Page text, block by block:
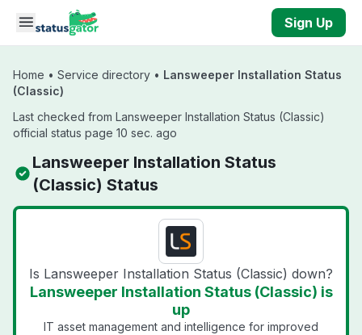
Skip to main content
Sign Up
Home • Service directory • Lansweeper Installation Status
(Classic)
Last checked from Lansweeper Installation Status (Classic)
official status page 10 sec. ago
Lansweeper Installation Status
(Classic) Status
Is Lansweeper Installation Status (Classic) down?
Lansweeper Installation Status (Classic) is
up
IT asset management and intelligence for improved